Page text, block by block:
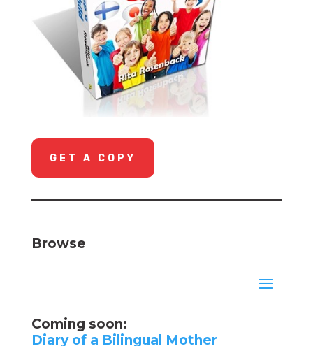
GET A COPY
Browse
Coming soon:
Diary of a Bilingual Mother